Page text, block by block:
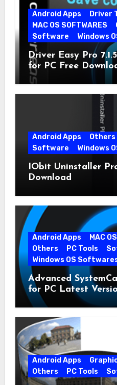
Android Apps
Driver
MAC OS SOFTWARES
Software
Windows
Driver Easy Pro
for PC Free
Android Apps Others
Software
Windows
IObit Uninstaller
Download
Android Apps
MAC
Others
PC Tools
Windows OS
Advanced
for PC Latest
Android Apps
Others
PC Tools